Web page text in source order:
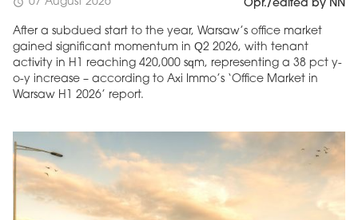
Opr./edited by NN
After a subdued start to the year, Warsaw’s office market
gained significant momentum in Q2 2026, with tenant
activity in H1 reaching 420,000 sqm, representing a 38 pct y-
o-y increase – according to Axi Immo’s ‘Office Market in
Warsaw H1 2026’ report.